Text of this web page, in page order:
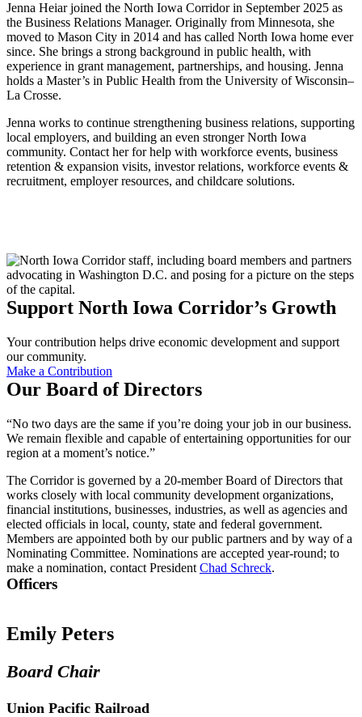
Jenna Heiar joined the North Iowa Corridor in September 2025 as
the Business Relations Manager. Originally from Minnesota, she
moved to Mason City in 2014 and has called North Iowa home ever
since. She brings a strong background in public health, with
experience in grant management, partnerships, and housing. Jenna
holds a Master’s in Public Health from the University of Wisconsin–
La Crosse.
Jenna works to continue strengthening business relations, supporting
local employers, and building an even stronger North Iowa
community. Contact her for help with workforce events, business
retention & expansion visits, investor relations, workforce events &
recruitment, employer resources, and childcare solutions.
Support North Iowa Corridor’s Growth
Your contribution helps drive economic development and support
our community.
Make a Contribution
Our Board of Directors
“No two days are the same if you’re doing your job in our business.
We remain flexible and capable of entertaining opportunities for our
region at a moment’s notice.”
The Corridor is governed by a 20-member Board of Directors that
works closely with local community development organizations,
financial institutions, businesses, industries, as well as agencies and
elected officials in local, county, state and federal government.
Members are appointed both by our public partners and by way of a
Nominating Committee. Nominations are accepted year-round; to
make a nomination, contact President Chad Schreck.
Officers
Emily Peters
Board Chair
Union Pacific Railroad